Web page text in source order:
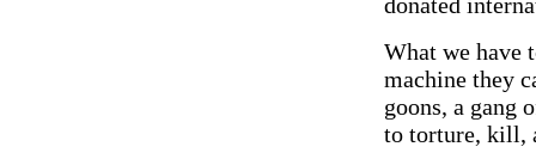
What we have
machine they
goons, a gang
to torture, kill,